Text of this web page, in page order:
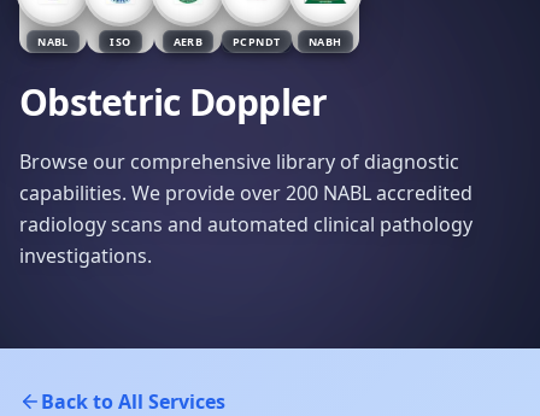
NABL ISO AERB PCPNDT NABH
Obstetric Doppler
Browse our comprehensive library of diagnostic
capabilities. We provide over 200 NABL accredited
radiology scans and automated clinical pathology
investigations.
Back to All Services